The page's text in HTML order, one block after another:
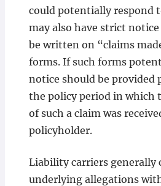
could potentially respond
may also have strict
be written on “claims
forms. If such forms
notice should be
the policy period in which
of such a claim was
policyholder.
Liability carriers generally
underlying allegations